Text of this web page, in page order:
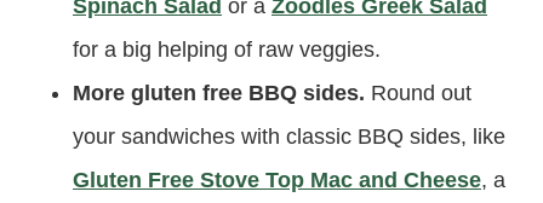
Spinach Salad or a Zoodles Greek Salad
for a big helping of raw veggies.
More gluten free BBQ sides. Round out
your sandwiches with classic BBQ sides, like
Gluten Free Stove Top Mac and Cheese, a